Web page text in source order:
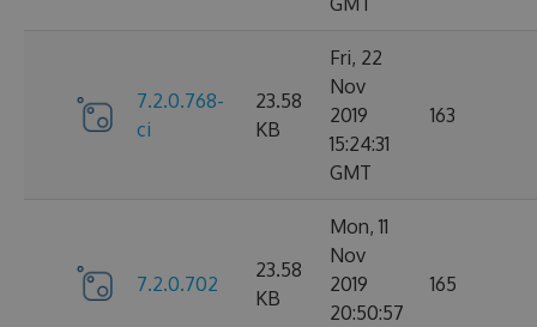
7.2.0.768-
ci
23.58
KB
Fri, 22
Nov
2019
15:24:31
GMT
163
7.2.0.702
23.58
KB
Mon, 11
Nov
2019
20:50:57
165